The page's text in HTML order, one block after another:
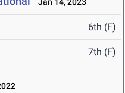
6th (F)
7th (F)